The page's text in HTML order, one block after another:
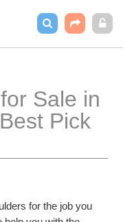
Sale in
Pick
for the job you